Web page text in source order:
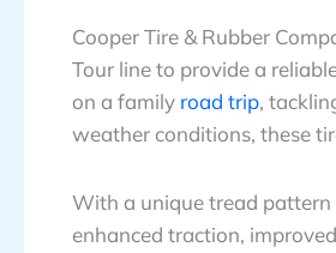
Cooper Tire & Rubber
Tour line to provide a
on a family road trip,
weather conditions, these
With a unique tread pattern
enhanced traction,